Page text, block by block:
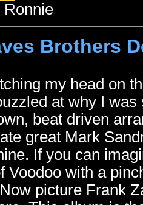
Ronnie
Brothers
my head on
at why I
beat driven
great Mark
If you can
Voodoo with a
picture Frank